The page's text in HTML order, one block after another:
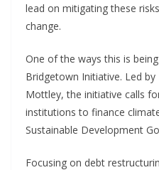
lead on mitigating these
change.
One of the ways this is
Bridgetown Initiative. Led
Mottley, the initiative calls
institutions to finance
Sustainable Development
Focusing on debt